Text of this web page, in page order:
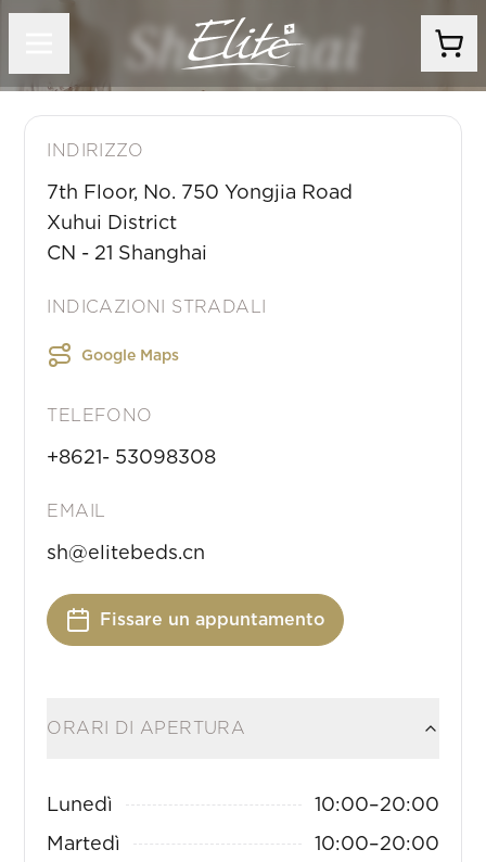
Shanghai
INDIRIZZO
7th Floor, No. 750 Yongjia Road
Xuhui District
CN -21 Shanghai
INDICAZIONI STRADALI
Google Maps
TELEFONO
+8621- 53098308
EMAIL
sh@elitebeds.cn
Fissare un appuntamento
ORARI DI APERTURA
Lunedì 10:00–20:00
Martedì
10:00–20:00